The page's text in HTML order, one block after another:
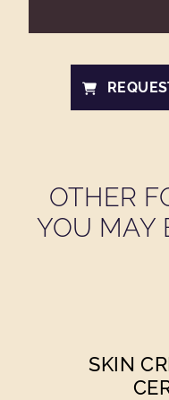
OTHER
YOU MAY
SKIN